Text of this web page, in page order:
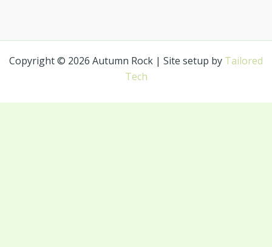
Copyright © 2026 Autumn Rock | Site setup by Tailored
Tech